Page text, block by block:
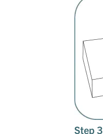
Step 3